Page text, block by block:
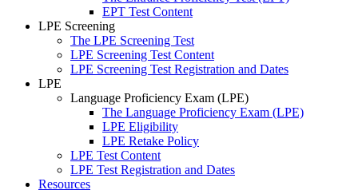
EPT Test Content
LPE Screening
The LPE Screening Test
LPE Screening Test Content
LPE Screening Test Registration and Dates
LPE
Language Proficiency Exam (LPE)
The Language Proficiency Exam (LPE)
LPE Eligibility
LPE Retake Policy
LPE Test Content
LPE Test Registration and Dates
Resources